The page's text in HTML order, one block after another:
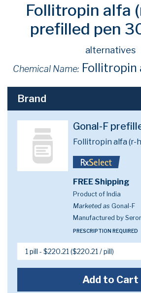
Follitropin alfa
prefilled pen
alternatives
Chemical Name: Follitropin
Brand
Gonal-F
Follitropin alfa (r-
FREE Shipping
Product of India
Marketed as Gonal-F
Manufactured by
PRESCRIPTION REQUIRED
Add to Cart